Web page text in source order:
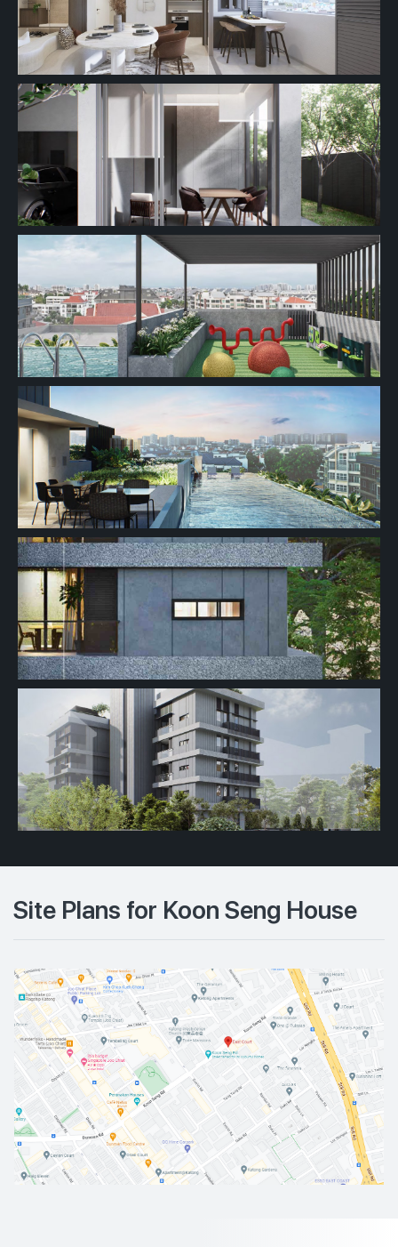
Site Plans for Koon Seng House